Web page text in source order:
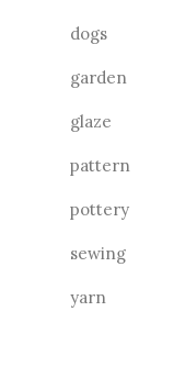
dogs
garden
glaze
pattern
pottery
sewing
yarn